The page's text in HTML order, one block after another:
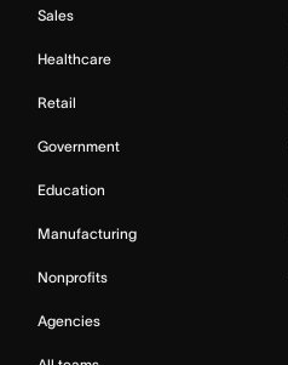
Sales
Healthcare
Retail
Government
Education
Manufacturing
Nonprofits
Agencies